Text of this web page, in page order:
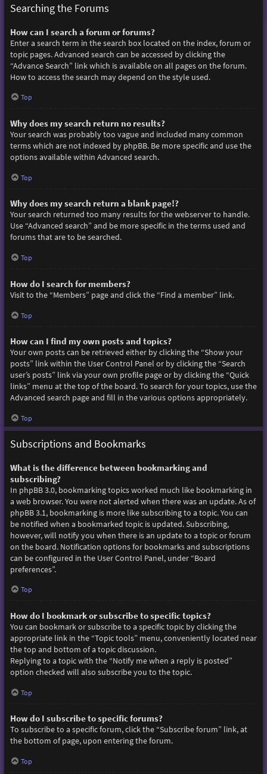
Searching the Forums
How can I search a forum or forums?
Enter a search term in the search box located on the index, forum or
topic pages. Advanced search can be accessed by clicking the
“Advance Search” link which is available on all pages on the forum.
How to access the search may depend on the style used.
Top
Why does my search return no results?
Your search was probably too vague and included many common
terms which are not indexed by phpBB. Be more specific and use the
options available within Advanced search.
Top
Why does my search return a blank page!?
Your search returned too many results for the webserver to handle.
Use “Advanced search” and be more specific in the terms used and
forums that are to be searched.
Top
How do I search for members?
Visit to the “Members” page and click the “Find a member” link.
Top
How can I find my own posts and topics?
Your own posts can be retrieved either by clicking the “Show your
posts” link within the User Control Panel or by clicking the “Search
user’s posts” link via your own profile page or by clicking the “Quick
links” menu at the top of the board. To search for your topics, use the
Advanced search page and fill in the various options appropriately.
Top
Subscriptions and Bookmarks
What is the difference between bookmarking and
subscribing?
In phpBB 3.0, bookmarking topics worked much like bookmarking in
a web browser. You were not alerted when there was an update. As of
phpBB 3.1, bookmarking is more like subscribing to a topic. You can
be notified when a bookmarked topic is updated. Subscribing,
however, will notify you when there is an update to a topic or forum
on the board. Notification options for bookmarks and subscriptions
can be configured in the User Control Panel, under “Board
preferences”.
Top
How do I bookmark or subscribe to specific topics?
You can bookmark or subscribe to a specific topic by clicking the
appropriate link in the “Topic tools” menu, conveniently located near
the top and bottom of a topic discussion.
Replying to a topic with the “Notify me when a reply is posted”
option checked will also subscribe you to the topic.
Top
How do I subscribe to specific forums?
To subscribe to a specific forum, click the “Subscribe forum” link, at
the bottom of page, upon entering the forum.
Top